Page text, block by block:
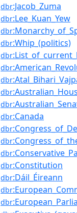
dbr:Jacob_Zuma
dbr:Lee_Kuan_Yew
dbr
dbr:Whip_(politics)
dbr
dbr
dbr
dbr
dbr
dbr:Canada
dbr
dbr
dbr
dbr:Constitution
dbr:Dáil_Éireann
dbr
dbr